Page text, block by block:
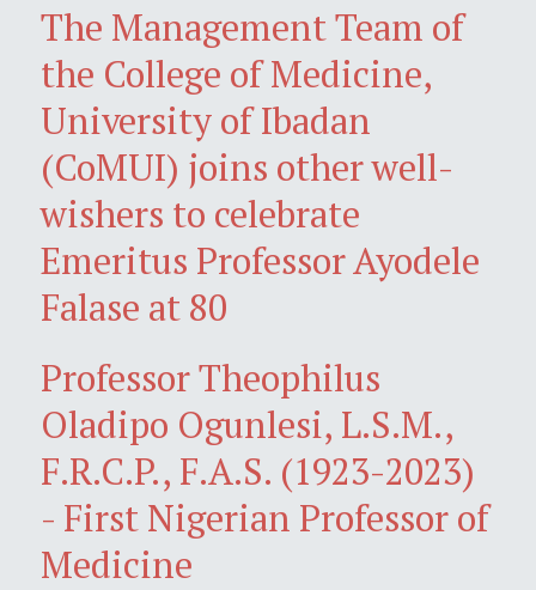
The Management Team of
the College of Medicine,
University of Ibadan
(CoMUI) joins other well-
wishers to celebrate
Emeritus Professor Ayodele
Falase at 80
Professor Theophilus
Oladipo Ogunlesi, L.S.M.,
F.R.C.P., F.A.S. (1923-2023)
- First Nigerian Professor of
Medicine